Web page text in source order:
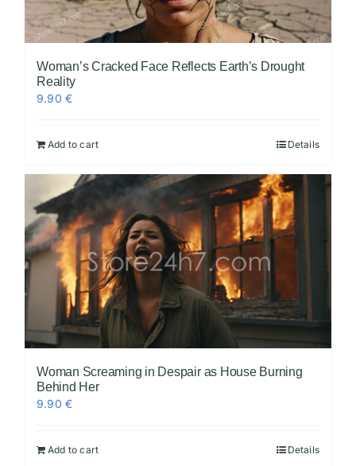
Woman’s Cracked Face Reflects Earth’s Drought
Reality
9.90€
Add to cart Details
Woman Screaming in Despair as House Burning
Behind Her
9.90€
Add to cart Details